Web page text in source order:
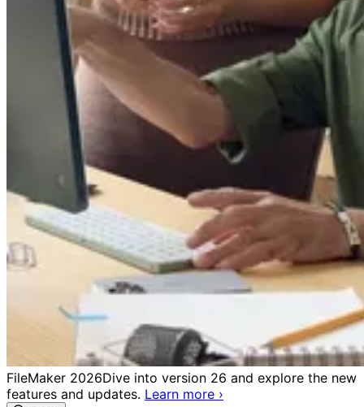
FileMaker 2026Dive into version 26 and explore the new
features and updates. Learn more ›